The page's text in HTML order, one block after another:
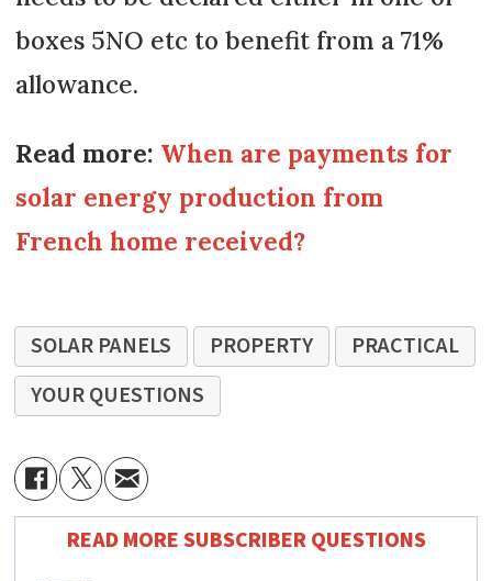
boxes 5NO etc to benefit from a 71%
allowance.
Read more: When are payments for
solar energy production from
French home received?
SOLAR PANELS PROPERTY
PRACTICAL
YOUR QUESTIONS
READ MORE SUBSCRIBER QUESTIONS